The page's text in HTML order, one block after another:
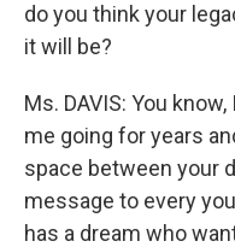
do you think your
it will be?
Ms. DAVIS: You
me going for years
space between your
message to every
has a dream who